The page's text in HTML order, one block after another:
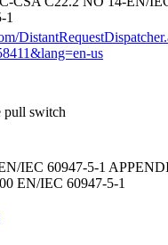
1
us
pull switch
IEC 60947-5-1
EN/IEC 60947-5-1